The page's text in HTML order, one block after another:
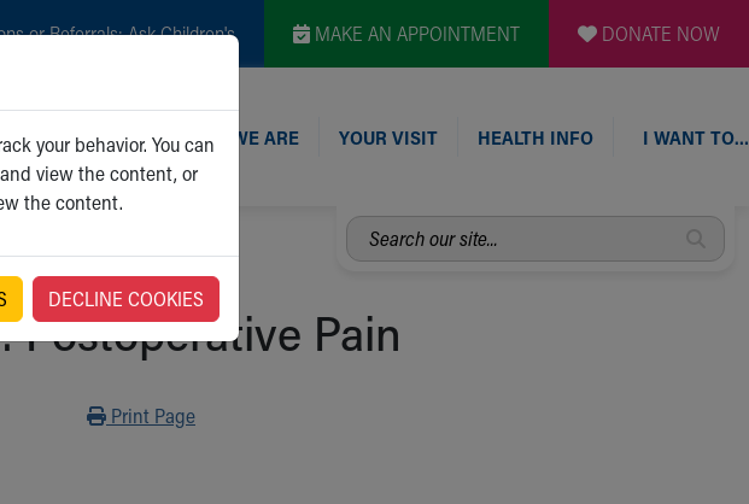
or Referrals:Ask Children's MAKE AN APPOINTMENT DONATE NOW
NEW PARENTS WHO WE ARE YOUR VISIT HEALTH INFO I WANT TO…
Search
our
Postoperative Pain
Print
Print Page
your behavior. You can
view the content, or
the content.
DECLINE COOKIES